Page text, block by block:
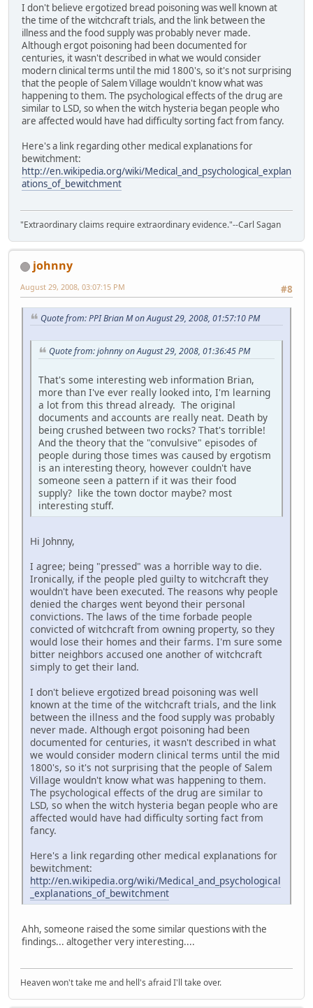
I don't believe ergotized bread poisoning was well known at
the time of the witchcraft trials, and the link between the
illness and the food supply was probably never made.
Although ergot poisoning had been documented for
centuries, it wasn't described in what we would consider
modern clinical terms until the mid 1800's, so it's not surprising
that the people of Salem Village wouldn't know what was
happening to them. The psychological effects of the drug are
similar to LSD, so when the witch hysteria began people who
are affected would have had difficulty sorting fact from fancy.
Here's a link regarding other medical explanations for
bewitchment:
http://en.wikipedia.org/wiki/Medical_and_psychological_explan
ations_of_bewitchment
"Extraordinary claims require extraordinary evidence."--Carl Sagan
johnny
#8
August 29, 2008, 03:07:15 PM
Quote from: PPI Brian M on August 29, 2008, 01:57:10 PM
Quote from: johnny on August 29, 2008, 01:36:45 PM
That's some interesting web information Brian,
more than I've ever really looked into, I'm learning
a lot from this thread already. The original
documents and accounts are really neat. Death by
being crushed between two rocks? That's torrible!
And the theory that the "convulsive" episodes of
people during those times was caused by ergotism
is an interesting theory, however couldn't have
someone seen a pattern if it was their food
supply? like the town doctor maybe? most
interesting stuff.
Hi Johnny,
I agree; being "pressed" was a horrible way to die.
Ironically, if the people pled guilty to witchcraft they
wouldn't have been executed. The reasons why people
denied the charges went beyond their personal
convictions. The laws of the time forbade people
convicted of witchcraft from owning property, so they
would lose their homes and their farms. I'm sure some
bitter neighbors accused one another of witchcraft
simply to get their land.
I don't believe ergotized bread poisoning was well
known at the time of the witchcraft trials, and the link
between the illness and the food supply was probably
never made. Although ergot poisoning had been
documented for centuries, it wasn't described in what
we would consider modern clinical terms until the mid
1800's, so it's not surprising that the people of Salem
Village wouldn't know what was happening to them.
The psychological effects of the drug are similar to
LSD, so when the witch hysteria began people who are
affected would have had difficulty sorting fact from
fancy.
Here's a link regarding other medical explanations for
bewitchment:
http://en.wikipedia.org/wiki/Medical_and_psychological
_explanations_of_bewitchment
Ahh, someone raised the some similar questions with the
findings... altogether very interesting....
Heaven won't take me and hell's afraid I'll take over.